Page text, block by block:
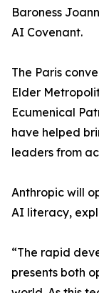
Baroness
AI Covenant.
The Paris
Elder
Ecumenical
have helped
leaders from
Anthropic will
AI literacy,
“The rapid
presents both